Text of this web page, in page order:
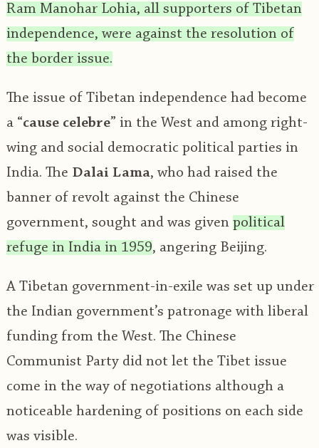
Ram Manohar Lohia, all supporters of Tibetan
independence, were against the resolution of
the border issue.
The issue of Tibetan independence had become
a “cause celebre” in the West and among right-
wing and social democratic political parties in
India. The Dalai Lama, who had raised the
banner of revolt against the Chinese
government, sought and was given political
refuge in India in 1959, angering Beijing.
A Tibetan government-in-exile was set up under
the Indian government’s patronage with liberal
funding from the West. The Chinese
Communist Party did not let the Tibet issue
come in the way of negotiations although a
noticeable hardening of positions on each side
was visible.